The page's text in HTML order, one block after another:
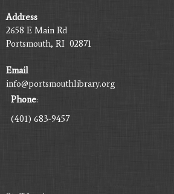
Address
2658 E Main Rd
Portsmouth, RI 02871
Email
info@portsmouthlibrary.org
Phone:
(401) 683-9457